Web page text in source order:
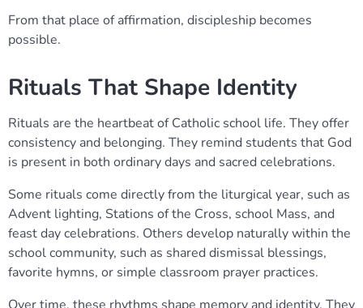
From that place of affirmation, discipleship becomes
possible.
Rituals That Shape Identity
Rituals are the heartbeat of Catholic school life. They offer
consistency and belonging. They remind students that God
is present in both ordinary days and sacred celebrations.
Some rituals come directly from the liturgical year, such as
Advent lighting, Stations of the Cross, school Mass, and
feast day celebrations. Others develop naturally within the
school community, such as shared dismissal blessings,
favorite hymns, or simple classroom prayer practices.